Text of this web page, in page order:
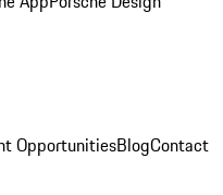
OpportunitiesBlogContact